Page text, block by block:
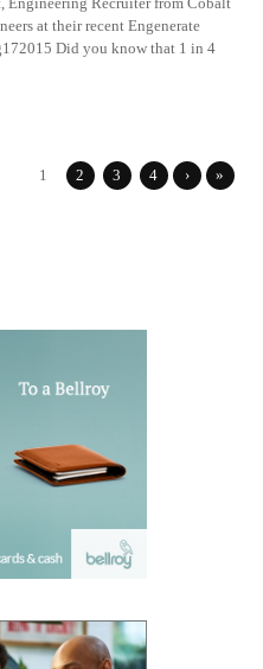
at their recent Engenerate
Did you know that 1 in 4
1 2 3 4 › »